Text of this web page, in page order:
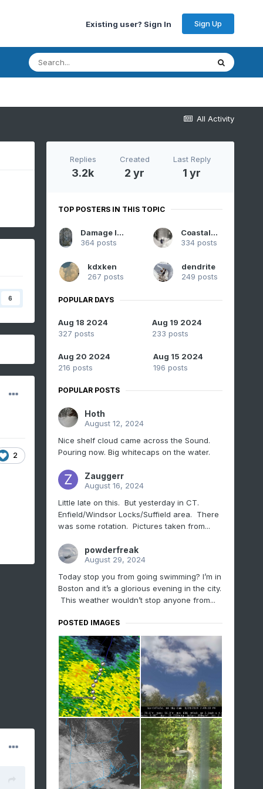
Existing user? Sign In Sign Up
All Activity
6
2
Replies
3.2k
Created
2 yr
Last Reply
1 yr
TOP POSTERS IN THIS TOPIC
Damage In Tolland
364 posts
CoastalWx
334 posts
kdxken
267 posts
dendrite
249 posts
POPULAR DAYS
Aug 18 2024
327 posts
Aug 19 2024
233 posts
Aug 20 2024
216 posts
Aug 15 2024
196 posts
POPULAR POSTS
Hoth
August 12, 2024
Nice shelf cloud came across the Sound.
Pouring now. Big whitecaps on the water.
Zauggerr
August 16, 2024
Little late on this. But yesterday in CT.
Enfield/Windsor Locks/Suffield area. There
was some rotation. Pictures taken from...
powderfreak
August 29, 2024
Today stop you from going swimming? I’m in
Boston and it’s a glorious evening in the city.
This weather wouldn’t stop anyone from...
POSTED IMAGES